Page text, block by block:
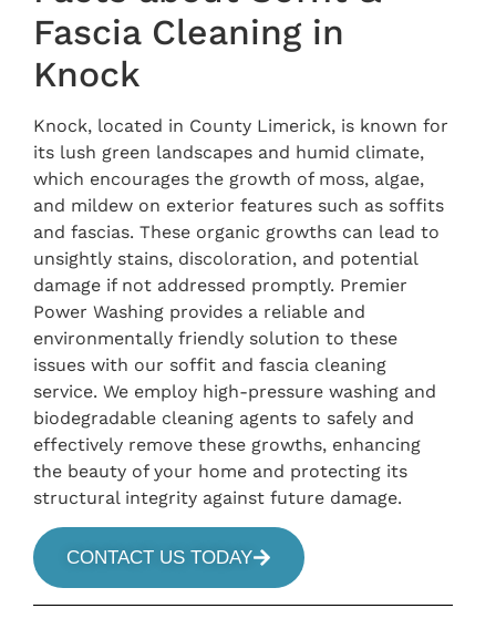
Fascia Cleaning in
Knock
Knock, located in County Limerick, is known for
its lush green landscapes and humid climate,
which encourages the growth of moss, algae,
and mildew on exterior features such as soffits
and fascias. These organic growths can lead to
unsightly stains, discoloration, and potential
damage if not addressed promptly. Premier
Power Washing provides a reliable and
environmentally friendly solution to these
issues with our soffit and fascia cleaning
service. We employ high-pressure washing and
biodegradable cleaning agents to safely and
effectively remove these growths, enhancing
the beauty of your home and protecting its
structural integrity against future damage.
CONTACT US TODAY